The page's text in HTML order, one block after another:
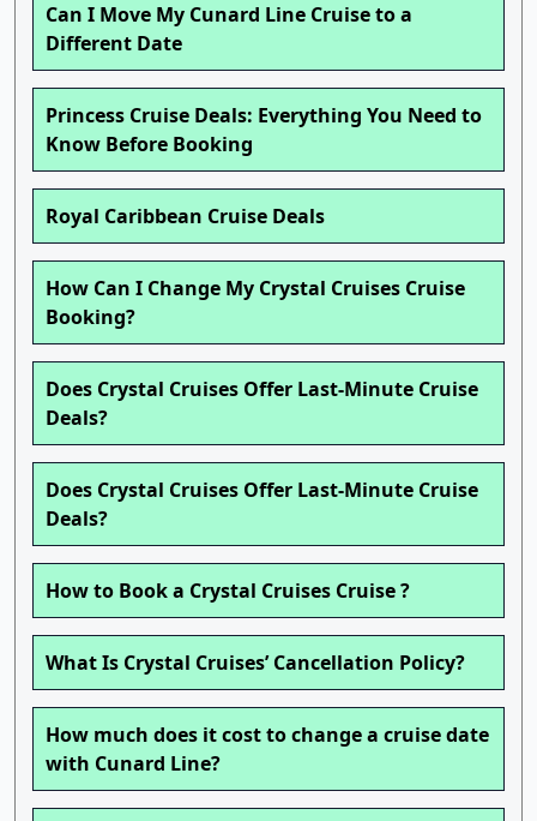
Can I Move My Cunard Line Cruise to a
Different Date
Princess Cruise Deals: Everything You Need to
Know Before Booking
Royal Caribbean Cruise Deals
How Can I Change My Crystal Cruises Cruise
Booking?
Does Crystal Cruises Offer Last-Minute Cruise
Deals?
Does Crystal Cruises Offer Last-Minute Cruise
Deals?
How to Book a Crystal Cruises Cruise ?
What Is Crystal Cruises’ Cancellation Policy?
How much does it cost to change a cruise date
with Cunard Line?